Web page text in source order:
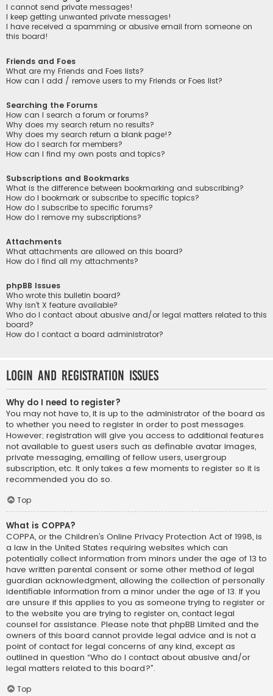
I cannot send private messages!
I keep getting unwanted private messages!
I have received a spamming or abusive email from someone on
this board!
Friends and Foes
What are my Friends and Foes lists?
How can I add / remove users to my Friends or Foes list?
Searching the Forums
How can I search a forum or forums?
Why does my search return no results?
Why does my search return a blank page!?
How do I search for members?
How can I find my own posts and topics?
Subscriptions and Bookmarks
What is the difference between bookmarking and subscribing?
How do I bookmark or subscribe to specific topics?
How do I subscribe to specific forums?
How do I remove my subscriptions?
Attachments
What attachments are allowed on this board?
How do I find all my attachments?
phpBB Issues
Who wrote this bulletin board?
Why isn’t X feature available?
Who do I contact about abusive and/or legal matters related to this
board?
How do I contact a board administrator?
Login and Registration Issues
Why do I need to register?
You may not have to, it is up to the administrator of the board as
to whether you need to register in order to post messages.
However; registration will give you access to additional features
not available to guest users such as definable avatar images,
private messaging, emailing of fellow users, usergroup
subscription, etc. It only takes a few moments to register so it is
recommended you do so.
Top
What is COPPA?
COPPA, or the Children’s Online Privacy Protection Act of 1998, is
a law in the United States requiring websites which can
potentially collect information from minors under the age of 13 to
have written parental consent or some other method of legal
guardian acknowledgment, allowing the collection of personally
identifiable information from a minor under the age of 13. If you
are unsure if this applies to you as someone trying to register or
to the website you are trying to register on, contact legal
counsel for assistance. Please note that phpBB Limited and the
owners of this board cannot provide legal advice and is not a
point of contact for legal concerns of any kind, except as
outlined in question “Who do I contact about abusive and/or
legal matters related to this board?”.
Top